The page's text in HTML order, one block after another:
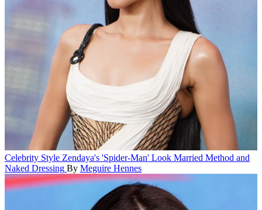
Celebrity Style Zendaya's 'Spider-Man' Look Married Method and
Naked Dressing By Meguire Hennes